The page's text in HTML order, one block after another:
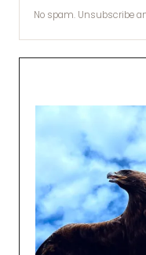
No spam. Unsubscribe